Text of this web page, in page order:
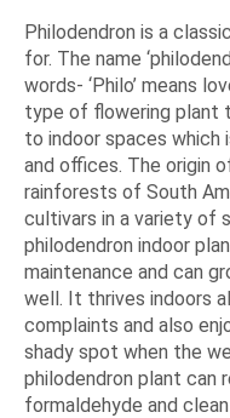
Philodendron is a
for. The name
words- ‘Philo’ means
type of flowering plant
to indoor spaces which
and offices. The origin
rainforests of South
cultivars in a variety of
philodendron indoor
maintenance and can
well. It thrives indoors
complaints and also
shady spot when the
philodendron plant can
formaldehyde and